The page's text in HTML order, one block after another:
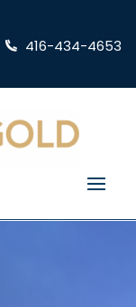
416-434-4653